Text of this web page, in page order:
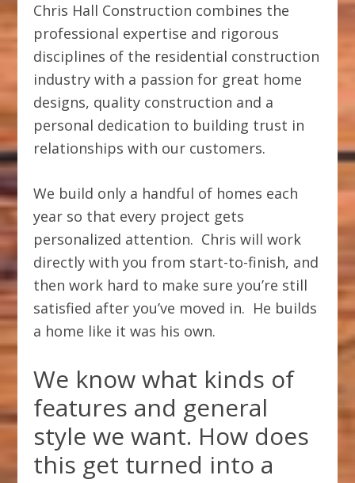
Chris Hall Construction combines the
professional expertise and rigorous
disciplines of the residential construction
industry with a passion for great home
designs, quality construction and a
personal dedication to building trust in
relationships with our customers.
We build only a handful of homes each
year so that every project gets
personalized attention. Chris will work
directly with you from start-to-finish, and
then work hard to make sure you’re still
satisfied after you’ve moved in. He builds
a home like it was his own.
We know what kinds of
features and general
style we want. How does
this get turned into a